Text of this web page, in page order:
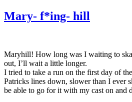
Mary- f*ing- hill
Maryhill! How long was I waiting to
out, I’ll wait a little longer.
I tried to take a run on the first day of
Patricks lines down, slower than I ever
be able to go for it with my cast on and